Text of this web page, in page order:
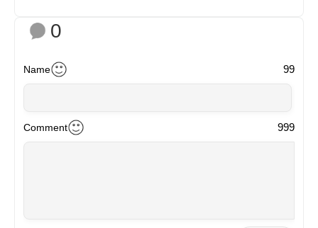
0
Name 99
Comment 999